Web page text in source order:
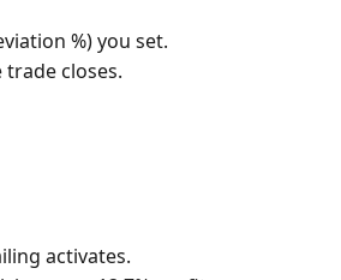
%) you set.
closes.
activates.